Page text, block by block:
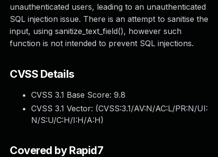
unauthenticated users, leading to an unauthenticated
SQL injection issue. There is an attempt to sanitise the
input, using sanitize_text_field(), however such
function is not intended to prevent SQL injections.
CVSS Details
CVSS 3.1 Base Score: 9.8
CVSS 3.1 Vector: (CVSS:3.1/AV:N/AC:L/PR:N/UI:
N/S:U/C:H/I:H/A:H)
Covered by Rapid7